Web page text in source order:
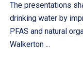
The presentations
drinking water by
PFAS and natural
Walkerton ...